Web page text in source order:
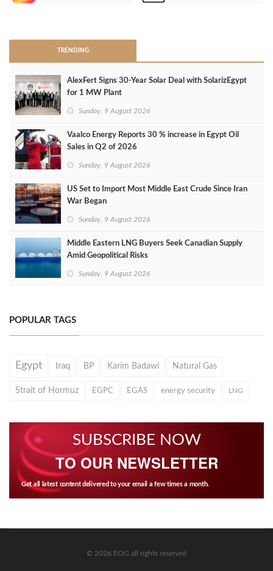
TRENDING
AlexFert Signs 30‑Year Solar Deal with SolarizEgypt
for 1 MW Plant
Sunday, 9 August 2026
Vaalco Energy Reports 30 % increase in Egypt Oil
Sales in Q2 of 2026
Sunday, 9 August 2026
US Set to Import Most Middle East Crude Since Iran
War Began
Sunday, 9 August 2026
Middle Eastern LNG Buyers Seek Canadian Supply
Amid Geopolitical Risks
Sunday, 9 August 2026
POPULAR TAGS
Egypt Iraq BP Karim Badawi Natural Gas
Strait of Hormuz EGPC EGAS energy security LNG
SUBSCRIBE NOW
TO OUR NEWSLETTER
Get all latest content delivered to your email a few times a month.
© 2026 EOG all rights reserved